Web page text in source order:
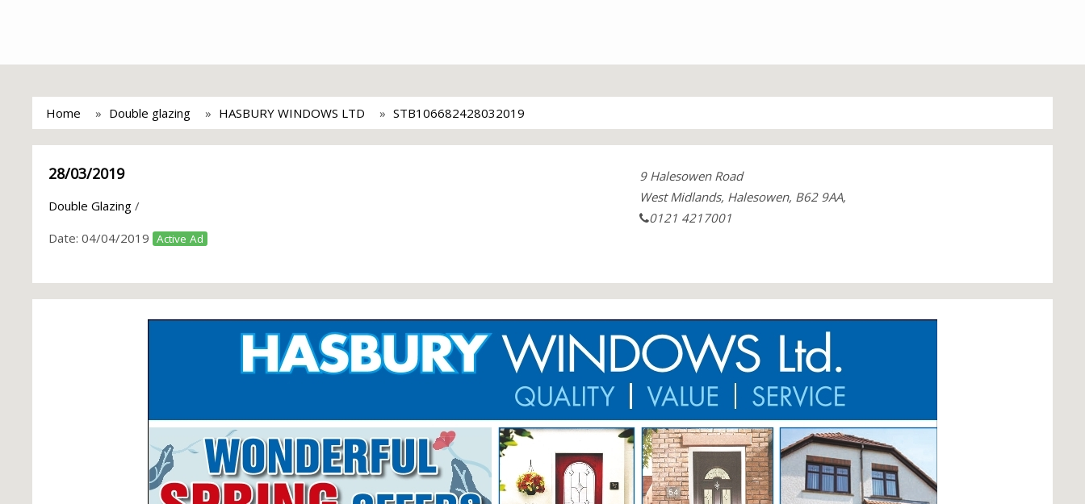
Home Double glazing HASBURY WINDOWS LTD STB106682428032019
28/03/2019
Double Glazing /
Date: 04/04/2019 Active Ad
9 Halesowen Road
West Midlands, Halesowen, B62 9AA,
0121 4217001